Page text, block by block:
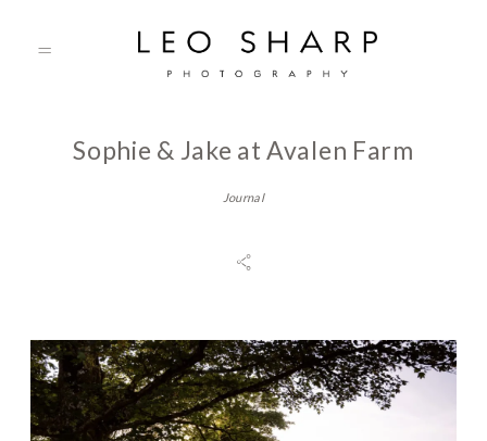
About
Testimonials
Gallery
Sophie & Jake at Avalen Farm
Journal